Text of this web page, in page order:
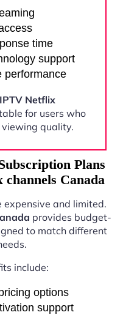
time
support
performance
IPTV Netflix
for users who
quality.
Plans
Canada
expensive and limited.
provides budget-
to match different
include:
options
support